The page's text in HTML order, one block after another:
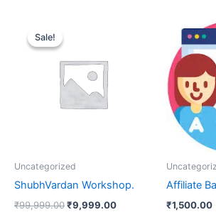
Sale!
Sale!
Uncategorized
ShubhVardan Workshop.
₹99,999.00₹9,999.00
Affiliate
₹1,500.00